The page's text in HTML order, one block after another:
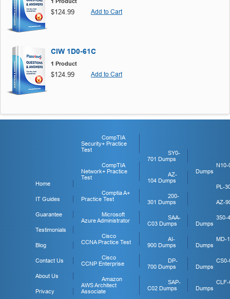
$124.99 Add to Cart
CIW 1D0-61C
1 Product
$124.99 Add to Cart
Home
IT Guides
Guarantee
Testimonials
Blog
Contact Us
About Us
Privacy
CompTIA
Security+ Practice
Test
CompTIA
Network+ Practice
Test
Comptia A+
Practice Test
Microsoft
Azure Administrator
Cisco
CCNA Practice Test
Cisco
CCNP Enterprise
Amazon
AWS Architect
Associate
SY0-
701 Dumps
AZ-
104 Dumps
200-
301 Dumps
SAA-
C03 Dumps
AI-
900 Dumps
DP-
700 Dumps
SAP-
C02 Dumps
N10-
Dumps
PL-
AZ-
350-
Dumps
MD-
Dumps
CS0-
Dumps
CLF-
Dumps